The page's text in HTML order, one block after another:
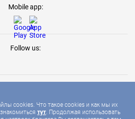
cookies. Что такое cookies и как мы их
тут. Продолжая использовать
Mobile app:
Follow us: